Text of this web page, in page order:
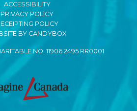
ACCESSIBILITY
PRIVACY POLICY
POLICY
BY CANDYBOX
NO. 11906 2495 RR0001